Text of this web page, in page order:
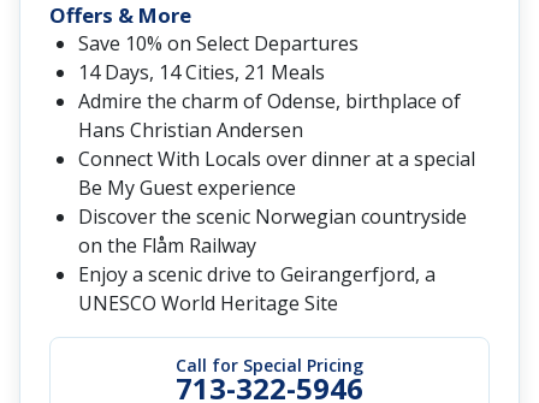
Call for Special Pricing
713-322-5946
Offers & More
Save 10% on Select Departures
14 Days, 14 Cities, 21 Meals
Admire the charm of Odense, birthplace of
Hans Christian Andersen
Connect With Locals over dinner at a special
Be My Guest experience
Discover the scenic Norwegian countryside
on the Flåm Railway
Enjoy a scenic drive to Geirangerfjord, a
UNESCO World Heritage Site